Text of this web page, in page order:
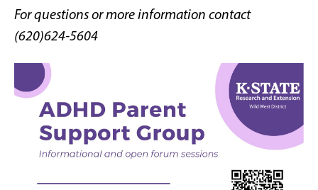
For questions or more information contact
(620)624-5604